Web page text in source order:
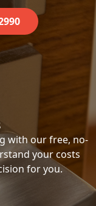
with our free, no-
your costs
for you.